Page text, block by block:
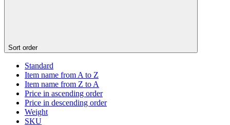
Sort order
Standard
Item name from A to Z
Item name from Z to A
Price in ascending order
Price in descending order
Weight
SKU